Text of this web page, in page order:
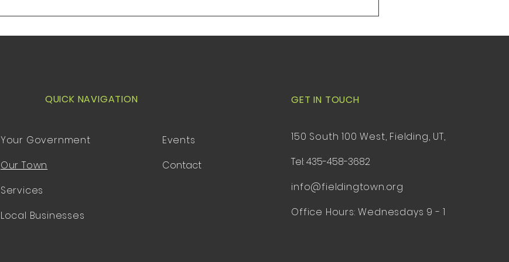
and introduction of guests
and introduction of guests 2
QUICK NAVIGATION
Your Government
Our Town
Events
Contact
Services
Local Businesses
GET IN TOUCH
150 South 100 West, Fielding, UT,
Tel: 435-458-3682
info@fieldingtown.org
Office Hours: Wednesdays 9 - 1